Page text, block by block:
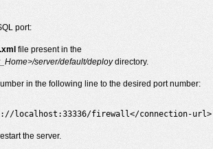
port:
file present in the
server/default/deploydirectory.
in the following line to the desired port number:
localhost:33336/firewall</connection-url>
the server.